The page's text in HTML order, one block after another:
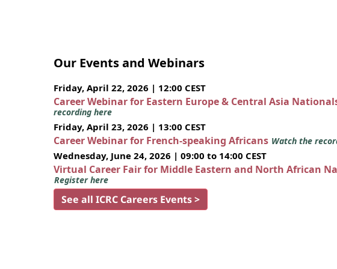
Our Events and Webinars
Friday, April 22, 2026 | 12:00 CEST
Career Webinar for Eastern Europe & Central Asia
recording here
Friday, April 23, 2026 | 13:00 CEST
Career Webinar for French-speaking Africans Watch the
Wednesday, June 24, 2026 | 09:00 to 14:00 CEST
Virtual Career Fair for Middle Eastern and North African
Register here
See all ICRC Careers Events >